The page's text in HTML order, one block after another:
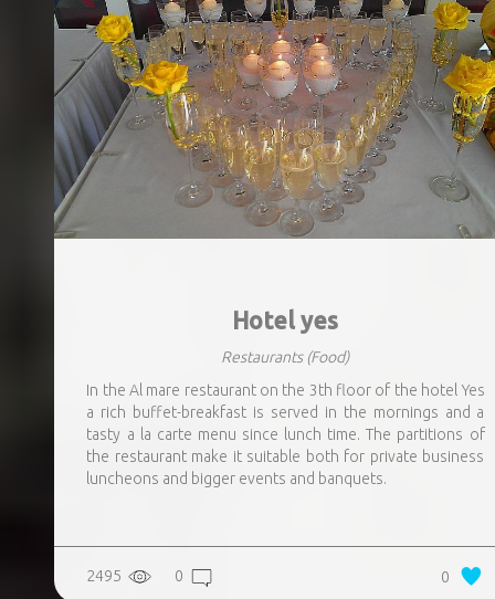
Hotel yes
Restaurants (Food)
In the Al mare restaurant on the 3th floor of the hotel Yes
a rich buffet-breakfast is served in the mornings and a
tasty a la carte menu since lunch time. The partitions of
the restaurant make it suitable both for private business
luncheons and bigger events and banquets.
2495 0 0